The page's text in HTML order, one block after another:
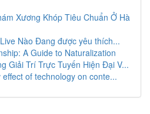
Xương Khóp Tiêu Chuẩn Ở Hà
Nào Đang được yêu thích...
A Guide to Naturalization
Giải Trí Trực Tuyến Hiện Đại V...
of technology on conte...